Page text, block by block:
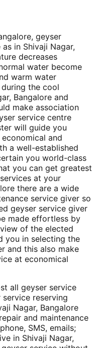
geyser
in Shivaji Nagar,
decreases
water become
warm water
the cool
Bangalore and
make association
service centre
will guide you
and
a well-established
you world-class
you can get greatest
at your
there are a wide
service giver so
geyser service giver
made effortless by
of the elected
you in selecting the
and this also make
at economical
all geyser service
reserving
Nagar, Bangalore
and maintenance
SMS, emails;
in Shivaji Nagar,